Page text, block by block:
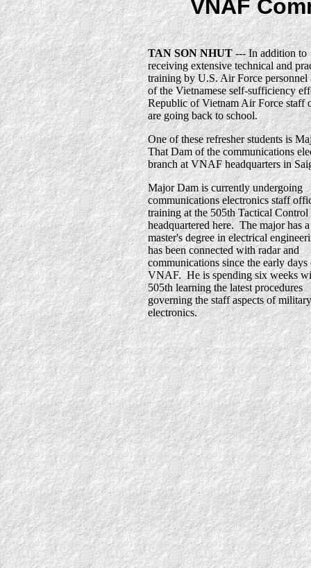
VNAF
TAN SON NHUT--- In addition to
receiving extensive technical and
training by U.S. Air Force personnel
of the Vietnamese self-sufficiency
Republic of Vietnam Air Force staff
are going back to school.
One of these refresher students is
That Dam of the communications
branch at VNAF headquarters in
Major Dam is currently undergoing
communications electronics staff
training at the 505th Tactical
headquartered here. The major has a
master's degree in electrical
has been connected with radar and
communications since the early days
VNAF. He is spending six weeks
505th learning the latest procedures
governing the staff aspects of military
electronics.